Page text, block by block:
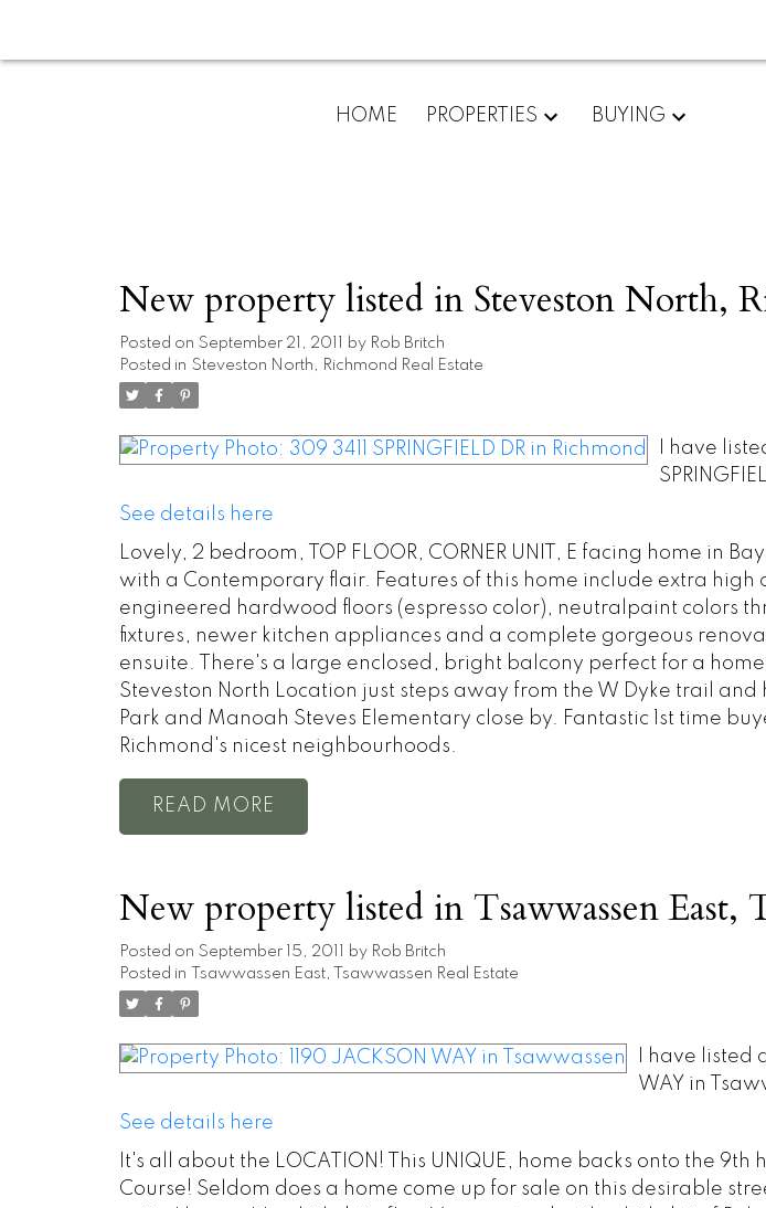
HOME PROPERTIES BUYING
New property listed in Steveston North,
Posted on September 21, 2011 by Rob Britch
Posted in Steveston North, Richmond Real Estate
I have
See details here
Lovely, 2 bedroom, TOP FLOOR, CORNER UNIT, E facing home in
with a Contemporary flair. Features of this home include extra high
engineered hardwood floors (espresso color), neutralpaint colors
fixtures, newer kitchen appliances and a complete gorgeous
ensuite. There's a large enclosed, bright balcony perfect for a
Steveston North Location just steps away from the W Dyke trail
Park and Manoah Steves Elementary close by. Fantastic 1st time
Richmond's nicest neighbourhoods.
READ
New property listed in Tsawwassen East,
Posted on September 15, 2011 by Rob Britch
Posted in
Tsawwassen East, Tsawwassen Real Estate
I have listed
WAY in
See details here
It's all about the LOCATION! This UNIQUE, home backs onto the 9th
Course! Seldom does a home come up for sale on this desirable